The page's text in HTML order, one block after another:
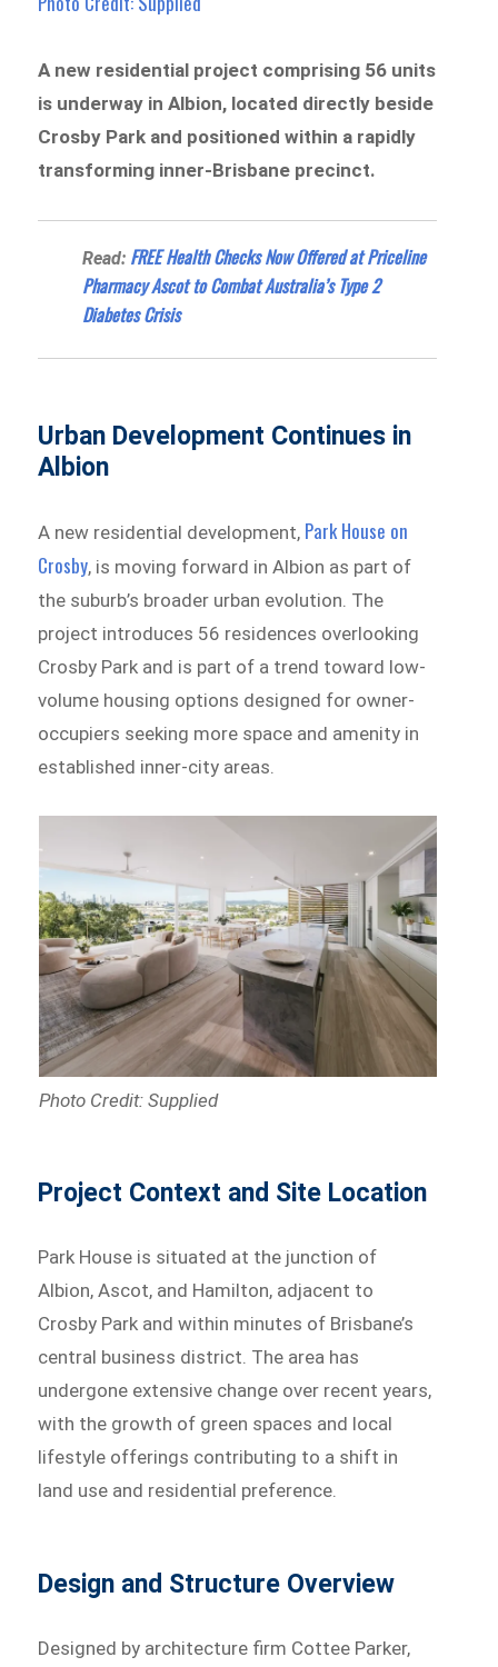
A new residential project comprising 56 units
is underway in Albion, located directly beside
Crosby Park and positioned within a rapidly
transforming inner-Brisbane precinct.
Read: FREE Health Checks Now Offered at Priceline
Pharmacy Ascot to Combat Australia’s Type 2
Diabetes Crisis
Urban Development Continues in
Albion
A new residential development, Park House on
Crosby, is moving forward in Albion as part of
the suburb’s broader urban evolution. The
project introduces 56 residences overlooking
Crosby Park and is part of a trend toward low-
volume housing options designed for owner-
occupiers seeking more space and amenity in
established inner-city areas.
Photo Credit: Supplied
Project Context and Site Location
Park House is situated at the junction of
Albion, Ascot, and Hamilton, adjacent to
Crosby Park and within minutes of Brisbane’s
central business district. The area has
undergone extensive change over recent years,
with the growth of green spaces and local
lifestyle offerings contributing to a shift in
land use and residential preference.
Design and Structure Overview
Designed by architecture firm Cottee Parker,